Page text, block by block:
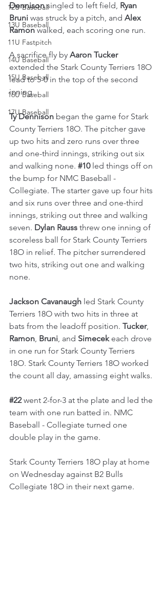
12U Baseball
13U Baseball
11U Fastpitch
14U Baseball
15U Baseball
16U Baseball
17U Baseball
Dennison singled to left field, Ryan
Bruni was struck by a pitch, and Alex
Ramon walked, each scoring one run.
A sacrifice fly by Aaron Tucker
extended the Stark County Terriers 18O
lead to 5-0 in the top of the second
inning.
Ty Dennison began the game for Stark
County Terriers 18O. The pitcher gave
up two hits and zero runs over three
and one-third innings, striking out six
and walking none. #10 led things off on
the bump for NMC Baseball -
Collegiate. The starter gave up four hits
and six runs over three and one-third
innings, striking out three and walking
seven. Dylan Rauss threw one inning of
scoreless ball for Stark County Terriers
18O in relief. The pitcher surrendered
two hits, striking out one and walking
none.
Jackson Cavanaugh led Stark County
Terriers 18O with two hits in three at
bats from the leadoff position. Tucker,
Ramon, Bruni, and Simecek each drove
in one run for Stark County Terriers
18O. Stark County Terriers 18O worked
the count all day, amassing eight walks.
#22 went 2-for-3 at the plate and led the
team with one run batted in. NMC
Baseball - Collegiate turned one
double play in the game.
Stark County Terriers 18O play at home
on Wednesday against B2 Bulls
Collegiate 18O in their next game.